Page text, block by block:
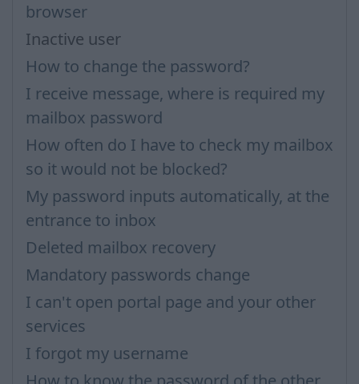
browser
Inactive user
How to change the password?
I receive message, where is required my
mailbox password
How often do I have to check my mailbox
so it would not be blocked?
My password inputs automatically, at the
entrance to inbox
Deleted mailbox recovery
Mandatory passwords change
I can't open portal page and your other
services
I forgot my username